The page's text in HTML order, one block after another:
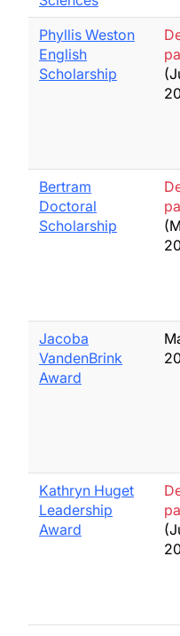
Phyllis Weston
English
Scholarship
Bertram
Doctoral
Scholarship
Jacoba
VandenBrink
Award
Kathryn Huget
Leadership
Award